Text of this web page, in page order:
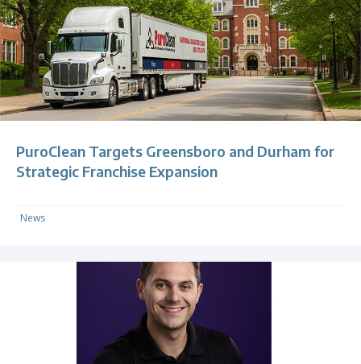
PuroClean Targets Greensboro and Durham for
Strategic Franchise Expansion
News